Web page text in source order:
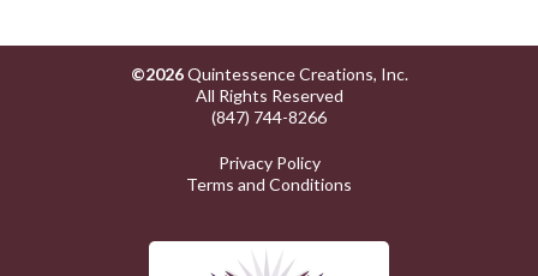
©2026Quintessence Creations, Inc.
All Rights Reserved
(847) 744-8266
Privacy Policy
Terms and Conditions